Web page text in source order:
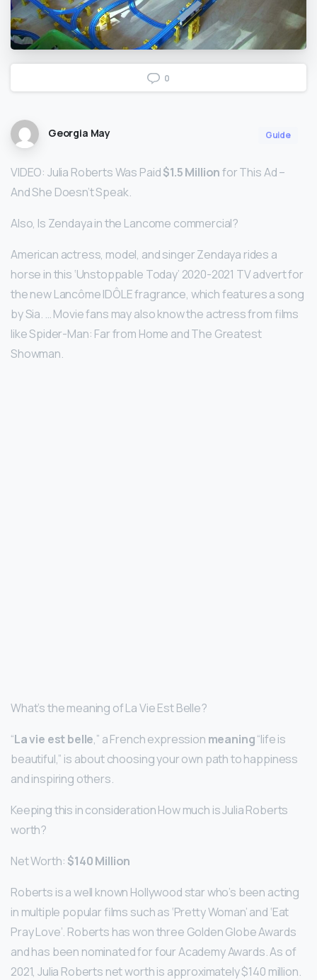
0
Georgia May Guide
VIDEO: Julia Roberts Was Paid$1.5 Millionfor This Ad –
And She Doesn’t Speak.
Also, Is Zendaya in the Lancome commercial?
American actress, model, and singer Zendaya rides a
horse in this ‘Unstoppable Today’ 2020-2021 TV advert for
the new Lancôme IDÔLE fragrance, which features a song
by Sia. … Movie fans may also know the actress from films
like Spider-Man: Far from Home and The Greatest
Showman.
What’s the meaning of La Vie Est Belle?
“La vie est belle,” a French expression meaning“life is
beautiful,” is about choosing your own path to happiness
and inspiring others.
Keeping this in consideration How much is Julia Roberts
worth?
Net Worth: $140 Million
Roberts is a well known Hollywood star who’s been acting
in multiple popular films such as ‘Pretty Woman’ and ‘Eat
Pray Love’. Roberts has won three Golden Globe Awards
and has been nominated for four Academy Awards. As of
2021, Julia Roberts net worth is approximately $140 million.